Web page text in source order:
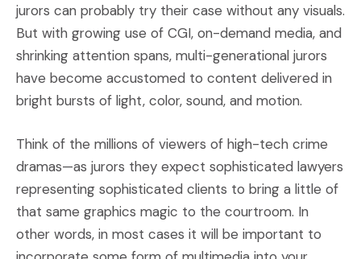
jurors can probably try their case without any visuals.
But with growing use of CGI, on-demand media, and
shrinking attention spans, multi-generational jurors
have become accustomed to content delivered in
bright bursts of light, color, sound, and motion.
Think of the millions of viewers of high-tech crime
dramas—as jurors they expect sophisticated lawyers
representing sophisticated clients to bring a little of
that same graphics magic to the courtroom. In
other words, in most cases it will be important to